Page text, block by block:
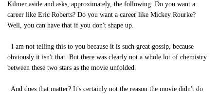
Kilmer aside and asks, approximately, the following: Do you want a
career like Eric Roberts? Do you want a career like Mickey Rourke?
Well, you can have that if you don't shape up.
I am not telling this to you because it is such great gossip, because
obviously it isn't that. But there was clearly not a whole lot of chemistry
between these two stars as the movie unfolded.
And does that matter? It's certainly not the reason the movie didn't do